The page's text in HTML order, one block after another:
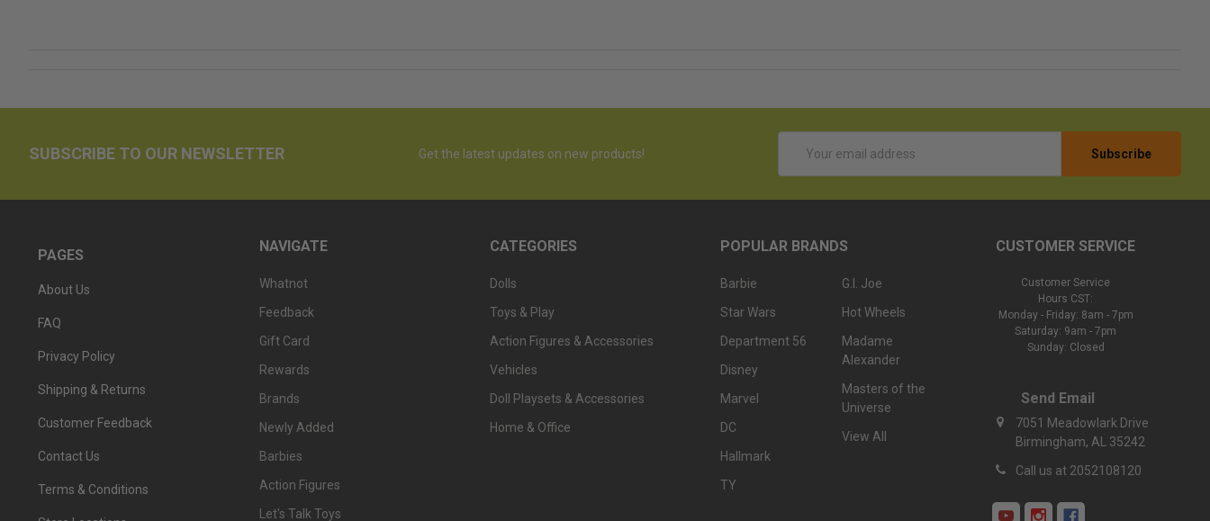
SUBSCRIBE TO OUR NEWSLETTER Get the latest updates on new products!
Address
PAGES
About Us
FAQ
Privacy Policy
Shipping & Returns
Customer Feedback
Contact Us
Terms & Conditions
NAVIGATE
Whatnot
Feedback
Gift Card
Rewards
Brands
Newly Added
Barbies
Action Figures
Let's Talk Toys
CATEGORIES
Dolls
Toys & Play
Action Figures & Accessories
Vehicles
Doll Playsets & Accessories
Home & Office
POPULAR BRANDS
Barbie
Star Wars
Department 56
Disney
Marvel
DC
Hallmark
TY
G.I. Joe
Hot Wheels
Madame
Alexander
Masters of the
Universe
View All
CUSTOMER SERVICE
Customer Service
Hours CST:
Monday - Friday: 8am - 7pm
Saturday: 9am - 7pm
Sunday: Closed
Send Email
7051 Meadowlark Drive
Birmingham, AL 35242
Call us at 2052108120